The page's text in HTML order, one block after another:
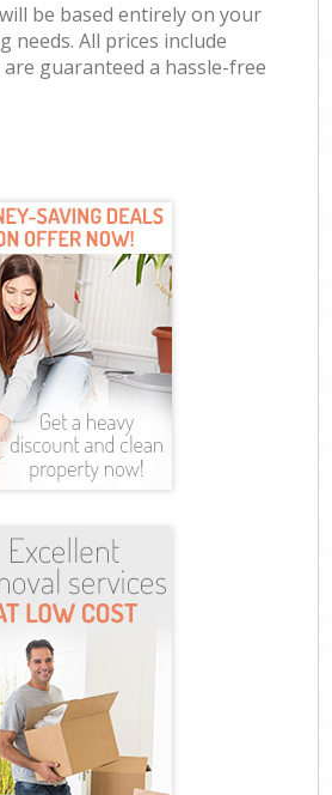
be based entirely on your
needs. All prices include
guaranteed a hassle-free